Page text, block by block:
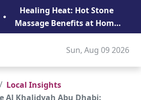
Healing Heat: Hot Stone
Massage Benefits at Home
in Abu Dhabi
Sun, Aug 09 2026
Local Insights
Al Khalidyah Abu Dhabi: